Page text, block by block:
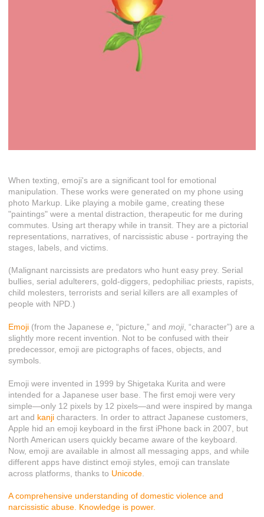
When texting, emoji's are a significant tool for emotional
manipulation. These works were generated on my phone using
photo Markup. Like playing a mobile game, creating these
"paintings" were a mental distraction, therapeutic for me during
commutes. Using art therapy while in transit. They are a pictorial
representations, narratives, of narcissistic abuse - portraying the
stages, labels, and victims.
(Malignant narcissists are predators who hunt easy prey. Serial
bullies, serial adulterers, gold-diggers, pedophiliac priests, rapists,
child molesters, terrorists and serial killers are all examples of
people with NPD.)
Emoji (from the Japanese e , “picture,” and moji, “character”) are a
slightly more recent invention. Not to be confused with their
predecessor, emoji are pictographs of faces, objects, and
symbols.
Emoji were invented in 1999 by Shigetaka Kurita and were
intended for a Japanese user base. The first emoji were very
simple—only 12 pixels by 12 pixels—and were inspired by manga
art and kanji characters. In order to attract Japanese customers,
Apple hid an emoji keyboard in the first iPhone back in 2007, but
North American users quickly became aware of the keyboard.
Now, emoji are available in almost all messaging apps, and while
different apps have distinct emoji styles, emoji can translate
across platforms, thanks to Unicode
A comprehensive understanding of domestic violence and
narcissistic abuse. Knowledge is power.